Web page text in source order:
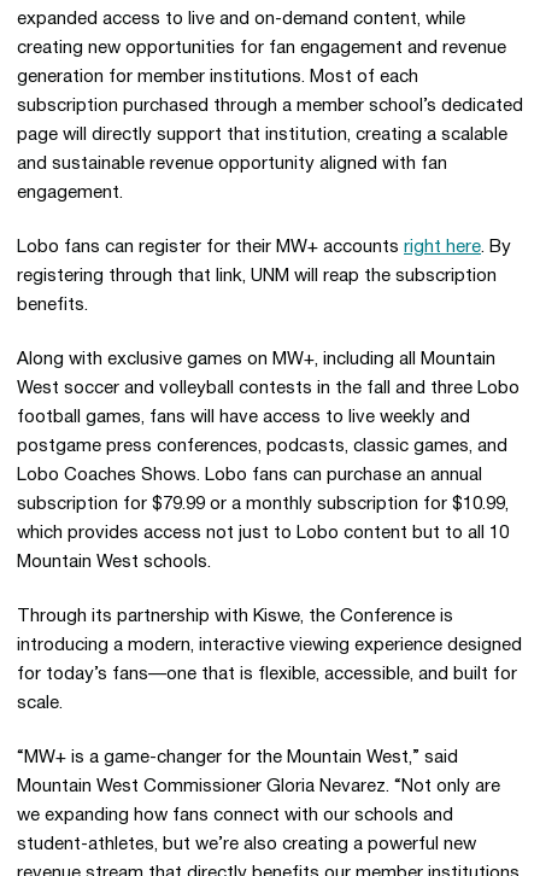
expanded access to live and on-demand content, while
creating new opportunities for fan engagement and revenue
generation for member institutions. Most of each
subscription purchased through a member school’s dedicated
page will directly support that institution, creating a scalable
and sustainable revenue opportunity aligned with fan
engagement.
Lobo fans can register for their MW+ accounts right here . By
registering through that link, UNM will reap the subscription
benefits.
Along with exclusive games on MW+, including all Mountain
West soccer and volleyball contests in the fall and three Lobo
football games, fans will have access to live weekly and
postgame press conferences, podcasts, classic games, and
Lobo Coaches Shows. Lobo fans can purchase an annual
subscription for $79.99 or a monthly subscription for $10.99,
which provides access not just to Lobo content but to all 10
Mountain West schools.
Through its partnership with Kiswe, the Conference is
introducing a modern, interactive viewing experience designed
for today’s fans—one that is flexible, accessible, and built for
scale.
“MW+ is a game-changer for the Mountain West,” said
Mountain West Commissioner Gloria Nevarez. “Not only are
we expanding how fans connect with our schools and
student-athletes, but we’re also creating a powerful new